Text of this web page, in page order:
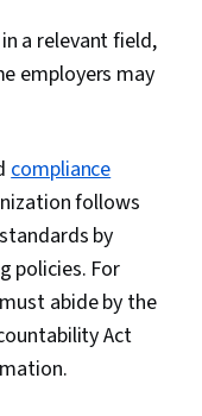
And Design,
a relevant field,
employers may
compliance
follows
by
policies. For
abide by the
Act